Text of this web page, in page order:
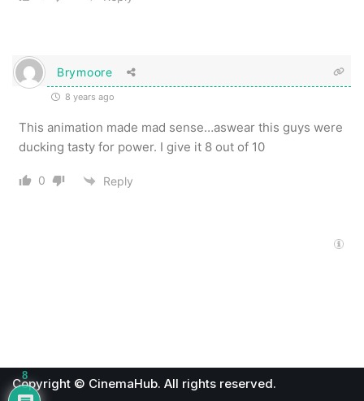
Brymoore
8 years ago
This animation made mad sense…aswear this guys were
ducking tasty for power. I give it 8 out of 10
0 Reply
Copyright © CinemaHub. All rights reserved.
8